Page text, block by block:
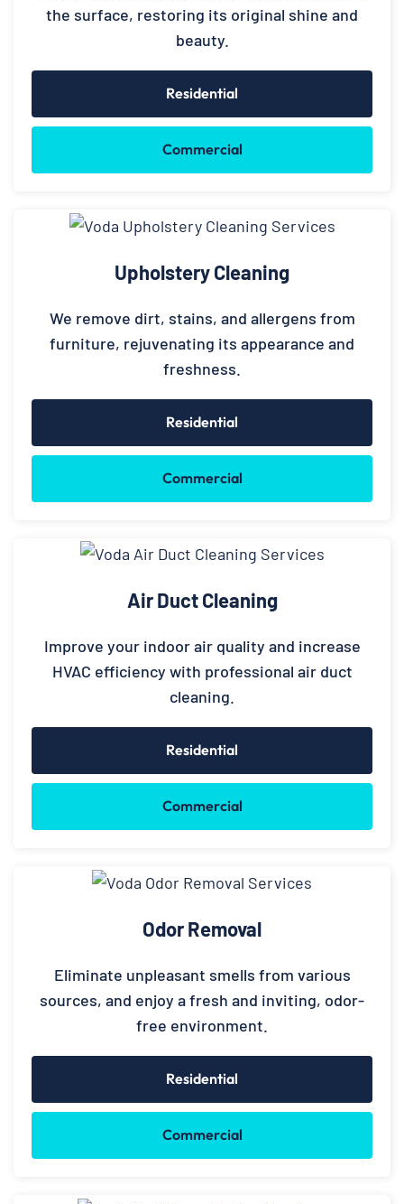
the surface, restoring its original shine and
beauty.
Residential
Commercial
Upholstery Cleaning
We remove dirt, stains, and allergens from
furniture, rejuvenating its appearance and
freshness.
Residential
Commercial
Air Duct Cleaning
Improve your indoor air quality and increase
HVAC efficiency with professional air duct
cleaning.
Residential
Commercial
Odor Removal
Eliminate unpleasant smells from various
sources, and enjoy a fresh and inviting, odor-
free environment.
Residential
Commercial